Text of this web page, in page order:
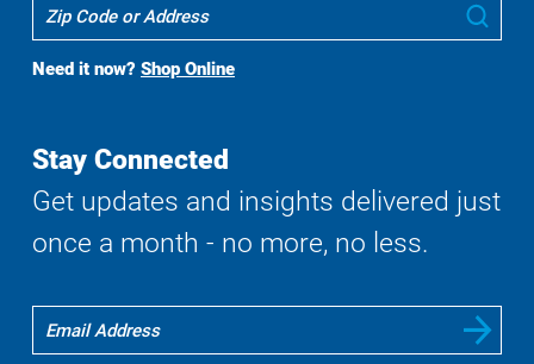
To
Search
Need it now? Shop Online
Stay Connected
Get updates and insights delivered just
once a month - no more, no less.